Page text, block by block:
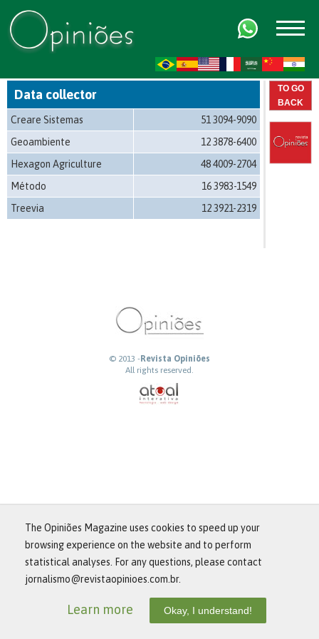
Data collector
Creare Sistemas
51 3094-9090
Geoambiente
12 3878-6400
Hexagon Agriculture
48 4009-2704
Método
16 3983-1549
Treevia
12 3921-2319
TO GO
BACK
© 2013 -Revista Opiniões
All rights reserved.
The Opiniões Magazine uses cookies to speed up your
browsing experience on the website and to perform
statistical analyses. For any questions, please contact
jornalismo@revistaopinioes.com.br.
Learn more Okay, I understand!